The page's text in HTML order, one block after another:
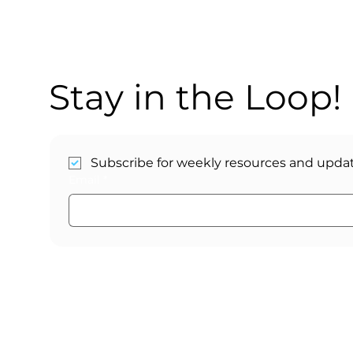
Stay in the Loop!
Subscribe for weekly resources and